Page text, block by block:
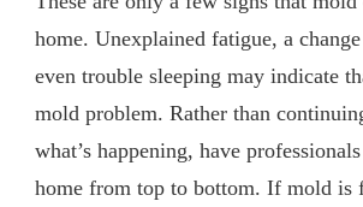
home. Unexplained fatigue, a
even trouble sleeping may indicate
mold problem. Rather than
what’s happening, have
home from top to bottom. If mold is